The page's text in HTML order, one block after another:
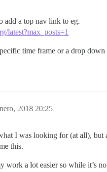
add a top nav link to eg.
latest?max_posts=1
time frame or a drop
2018 20:25
I was looking for (at all), but
this.
a lot easier so while it’s